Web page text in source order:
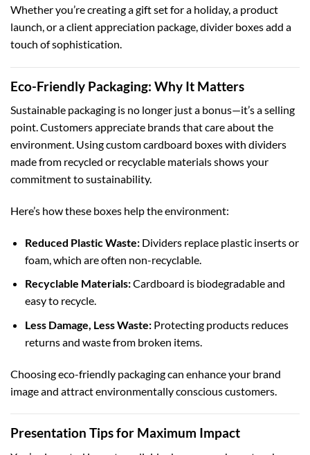
Whether you’re creating a gift set for a holiday, a product
launch, or a client appreciation package, divider boxes add a
touch of sophistication.
Eco-Friendly Packaging: Why It Matters
Sustainable packaging is no longer just a bonus—it’s a selling
point. Customers appreciate brands that care about the
environment. Usingcustom cardboard boxeswith dividers
made from recycled or recyclable materials shows your
commitment to sustainability.
Here’s how these boxes help the environment:
Reduced Plastic Waste:Dividers replace plastic inserts or
foam, which are often non-recyclable.
Recyclable Materials:Cardboard is biodegradable and
easy to recycle.
Less Damage, Less Waste:Protecting products reduces
returns and waste from broken items.
Choosing eco-friendly packaging can enhance your brand
image and attract environmentally conscious customers.
Presentation Tips for Maximum Impact